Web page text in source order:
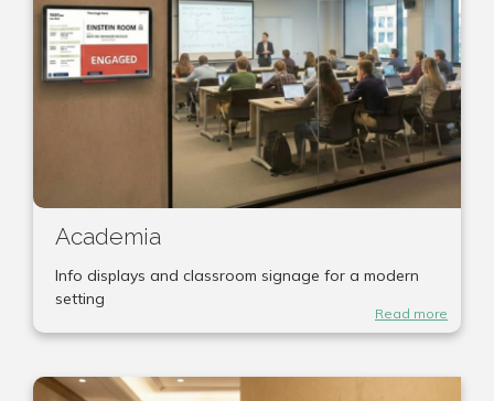
Academia
Info displays and classroom signage for a modern
setting
Read more